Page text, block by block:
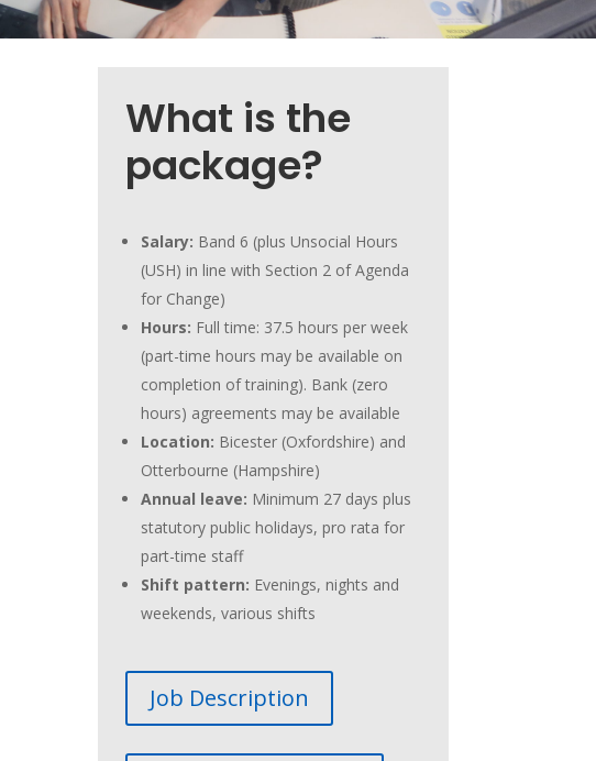
What is the
package?
Salary: Band 6 (plus Unsocial Hours
(USH) in line with Section 2 of Agenda
for Change)
Hours: Full time: 37.5 hours per week
(part-time hours may be available on
completion of training). Bank (zero
hours) agreements may be available
Location: Bicester (Oxfordshire) and
Otterbourne (Hampshire)
Annual leave: Minimum 27 days plus
statutory public holidays, pro rata for
part-time staff
Shift pattern: Evenings, nights and
weekends, various shifts
Job Description